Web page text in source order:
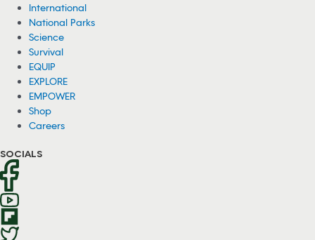
International
National Parks
Science
Survival
EQUIP
EXPLORE
EMPOWER
Shop
Careers
SOCIALS